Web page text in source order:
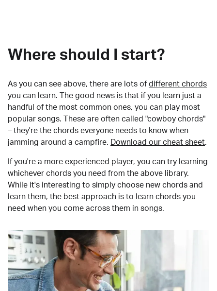
Where should I start?
As you can see above, there are lots of different chords
you can learn. The good news is that if you learn just a
handful of the most common ones, you can play most
popular songs. These are often called "cowboy chords"
– they're the chords everyone needs to know when
jamming around a campfire.
Download our cheat sheet.
If you're a more experienced player, you can try learning
whichever chords you need from the above library.
While it's interesting to simply choose new chords and
learn them, the best approach is to learn chords you
need when you come across them in songs.